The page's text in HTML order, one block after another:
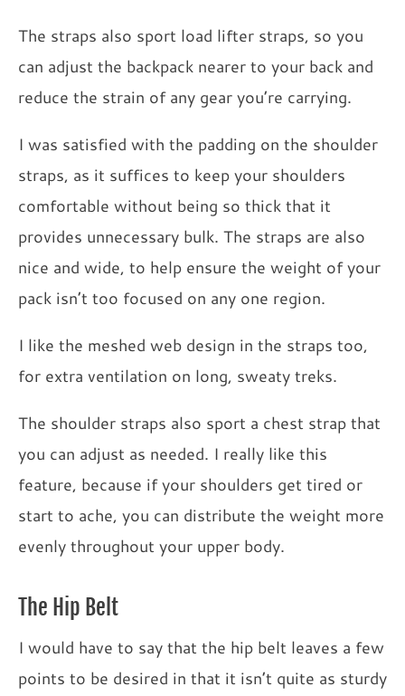
The straps also sport load lifter straps, so you
can adjust the backpack nearer to your back and
reduce the strain of any gear you’re carrying.
I was satisfied with the padding on the shoulder
straps, as it suffices to keep your shoulders
comfortable without being so thick that it
provides unnecessary bulk. The straps are also
nice and wide, to help ensure the weight of your
pack isn’t too focused on any one region.
I like the meshed web design in the straps too,
for extra ventilation on long, sweaty treks.
The shoulder straps also sport a chest strap that
you can adjust as needed. I really like this
feature, because if your shoulders get tired or
start to ache, you can distribute the weight more
evenly throughout your upper body.
The Hip Belt
I would have to say that the hip belt leaves a few
points to be desired in that it isn’t quite as sturdy